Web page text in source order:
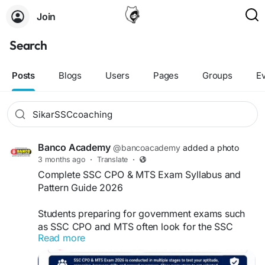
Join
Search
Posts Blogs Users Pages Groups
Banco Academy @bancoacademy added a photo
3 months ago · Translate ·
Complete SSC CPO & MTS Exam Syllabus and
Pattern Guide 2026
Students preparing for government exams such
as SSC CPO and MTS often look for the SSC
coaching in sikar. Which can guide them with
proper strategy, guidance, updated study
Read more